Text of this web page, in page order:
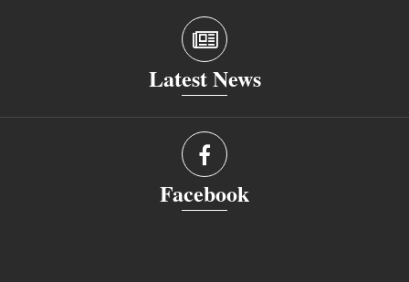
Latest News
Facebook